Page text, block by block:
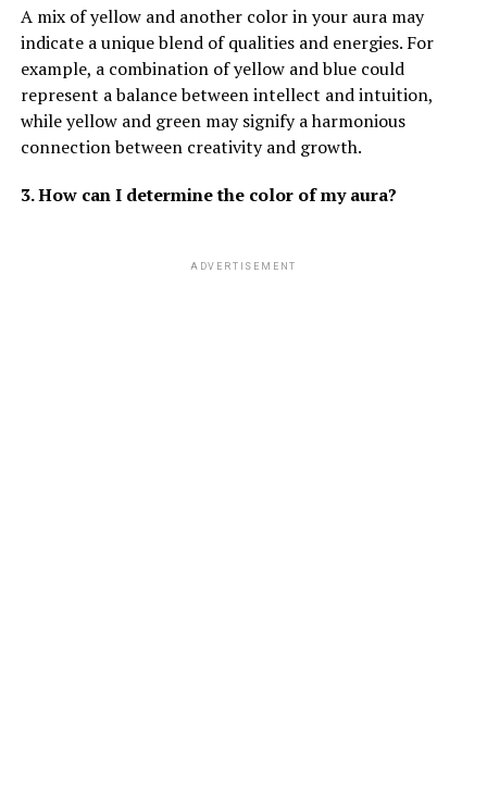
A mix of yellow and another color in your aura may
indicate a unique blend of qualities and energies. For
example, a combination of yellow and blue could
represent a balance between intellect and intuition,
while yellow and green may signify a harmonious
connection between creativity and growth.
3. How can I determine the color of my aura?
ADVERTISEMENT